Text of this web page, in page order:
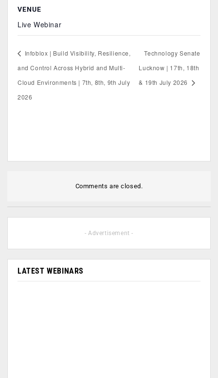
VENUE
Live Webinar
Infoblox | Build Visibility, Resilience,
and Control Across Hybrid and Multi-
Cloud Environments | 7th, 8th, 9th July
2026
Technology Senate
Lucknow | 17th, 18th
& 19th July 2026
Comments are closed.
- Advertisement -
LATEST WEBINARS